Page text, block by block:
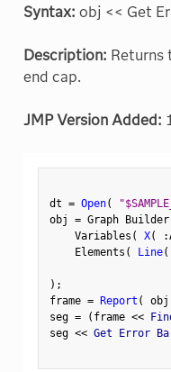
Syntax: obj << Get
Description: Returns
end cap.
JMP Version Added:
dt = Open(
obj = Graph Builder
    Variables
( X( :
    Elements
( Line(
) ;
frame = Report ( obj
seg = ( frame <<
seg << Get Error